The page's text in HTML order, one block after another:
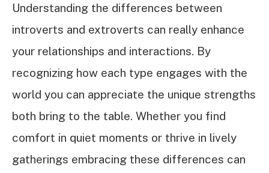
Understanding the differences between
introverts and extroverts can really enhance
your relationships and interactions. By
recognizing how each type engages with the
world you can appreciate the unique strengths
both bring to the table. Whether you find
comfort in quiet moments or thrive in lively
gatherings embracing these differences can